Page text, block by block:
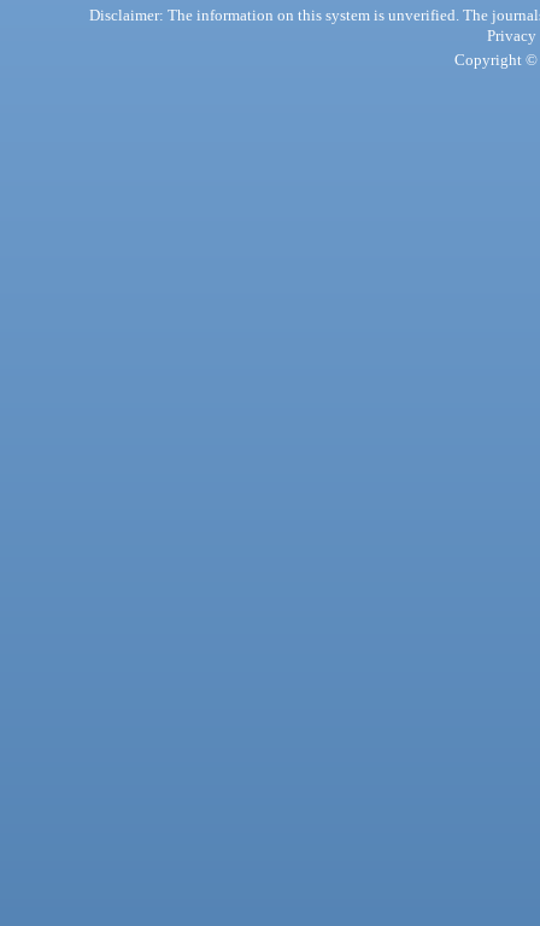
Disclaimer: The information on this system is unverified. The
Privacy
Copyright ©